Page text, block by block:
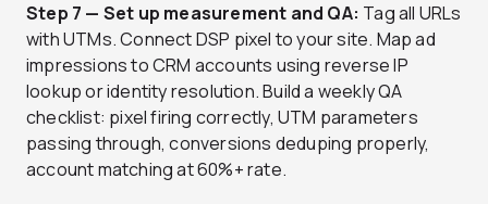
Step 7 — Set up measurement and QA: Tag all URLs
with UTMs. Connect DSP pixel to your site. Map ad
impressions to CRM accounts using reverse IP
lookup or identity resolution. Build a weekly QA
checklist: pixel firing correctly, UTM parameters
passing through, conversions deduping properly,
account matching at 60%+ rate.